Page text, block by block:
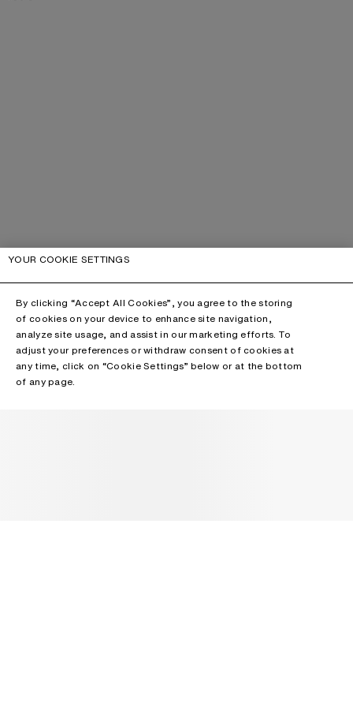
YOUR COOKIE SETTINGS
By clicking “Accept All Cookies”, you agree to the storing
of cookies on your device to enhance site navigation,
analyze site usage, and assist in our marketing efforts. To
adjust your preferences or withdraw consent of cookies at
any time, click on “Cookie Settings” below or at the bottom
of any page.